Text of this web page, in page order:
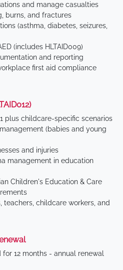
and manage casualties
burns, and fractures
(asthma, diabetes, seizures,
(includes HLTAID009)
and reporting
first aid compliance
plus childcare-specific scenarios
(babies and young
and injuries
management in education
Children's Education & Care
teachers, childcare workers, and
for 12 months - annual renewal